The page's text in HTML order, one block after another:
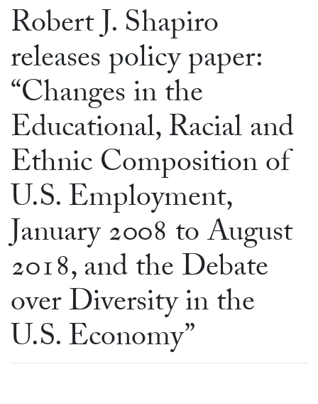
Robert J. Shapiro
releases policy paper:
“Changes in the
Educational, Racial and
Ethnic Composition of
U.S. Employment,
January 2008 to August
2018, and the Debate
over Diversity in the
U.S. Economy”